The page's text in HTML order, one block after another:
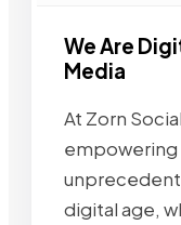
We Are
Media
At Zorn
empowering
digital age,